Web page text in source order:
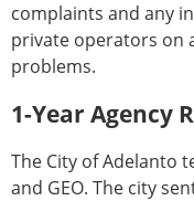
complaints and any
private operators on
problems.
1-Year Agency
The City of Adelanto
and GEO. The city